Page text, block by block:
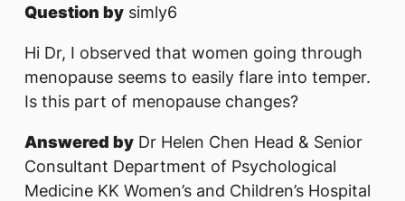
Question by simly6
Hi Dr, I observed that women going through
menopause seems to easily flare into temper.
Is this part of menopause changes?
Answered by Dr Helen Chen Head & Senior
Consultant Department of Psychological
Medicine KK Women’s and Children’s Hospital